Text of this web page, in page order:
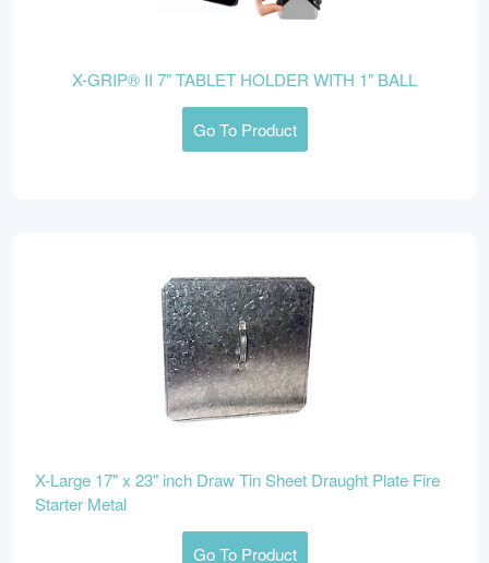
X-GRIP® II 7" TABLET HOLDER WITH 1" BALL
Go To Product
X-Large 17" x 23" inch Draw Tin Sheet Draught Plate Fire
Starter Metal
Go To Product